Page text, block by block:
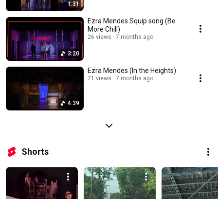
1:31
3:20
Ezra Mendes Squip song (Be
More Chill)
26 views 7 months ago
4:39
Ezra Mendes (In the Heights)
21 views 7 months ago
Shorts